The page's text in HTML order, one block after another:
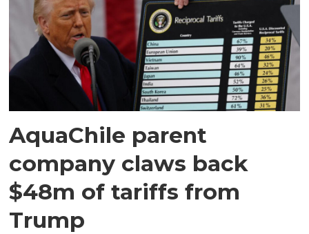
AquaChile parent
company claws back
$48m of tariffs from
Trump